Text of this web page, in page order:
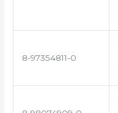
8-97354811-0